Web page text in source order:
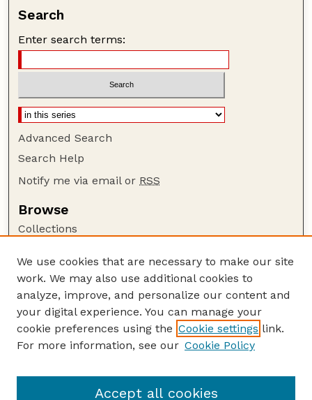
Search
Enter search terms:
Advanced Search
Search Help
Notify me via email or RSS
Browse
Collections
Authors
Author Corner
Author FAQ
Guide to Submitting
The George Eliot Review Online
We use cookies that are necessary to make our site
work. We may also use additional cookies to
analyze, improve, and personalize our content and
your digital experience. You can manage your
cookie preferences using the Cookie settings link.
For more information, see our Cookie Policy
Accept all cookies